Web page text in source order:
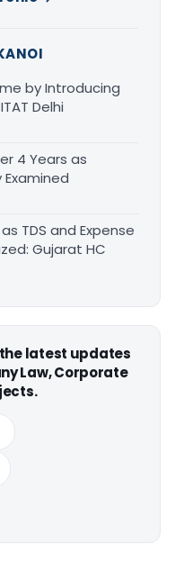
by Introducing
Delhi
4 Years as
TDS and Expense
Gujarat HC
latest updates
Law, Corporate